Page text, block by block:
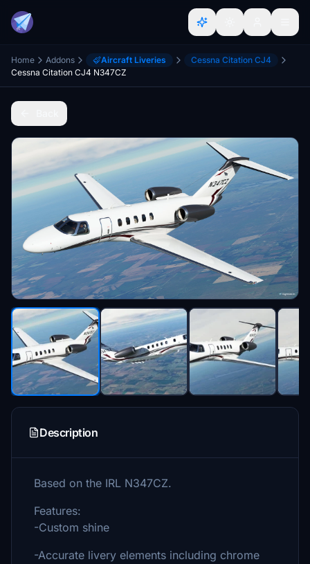
Home Addons Aircraft Liveries
Cessna Citation CJ4
Cessna Citation CJ4 N347CZ
Description
Based on the IRL N347CZ.
Features:
-Custom shine
-Accurate livery elements including chrome